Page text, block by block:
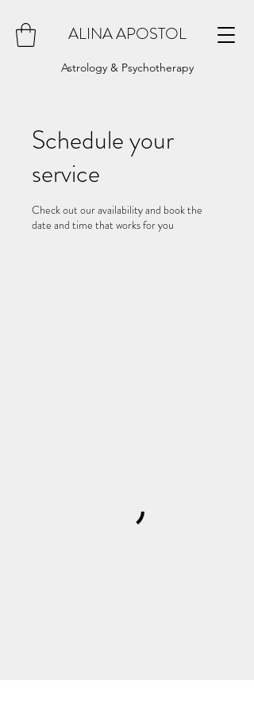
ALINA APOSTOL
Astrology & Psychotherapy
Schedule your
service
Check out our availability and book the
date and time that works for you